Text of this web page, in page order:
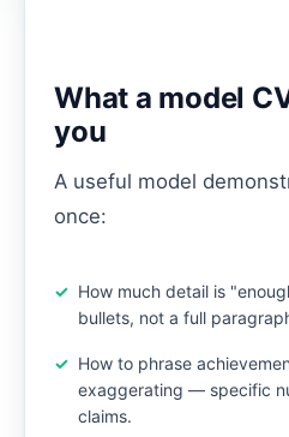
What a model
you
A useful model
once:
How much detail is
bullets, not a full
How to phrase
exaggerating — specific
claims.